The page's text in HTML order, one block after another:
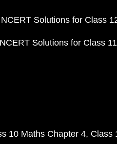
NCERT Solutions for Class
NCERT Solutions for Class
10 Maths Chapter 4 Class